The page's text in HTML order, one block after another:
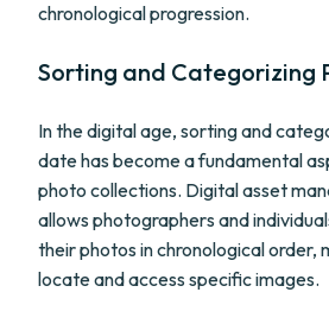
chronological progression.
Sorting and Categorizing
In the digital age, sorting and
date has become a fundamental
photo collections. Digital asset
allows photographers and
their photos in chronological order,
locate and access specific images.